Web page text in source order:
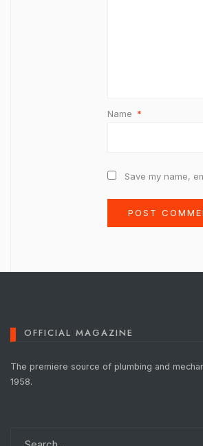
Name *
Save my name,
OFFICIAL MAGAZINE
The premiere source of plumbing and
1958.